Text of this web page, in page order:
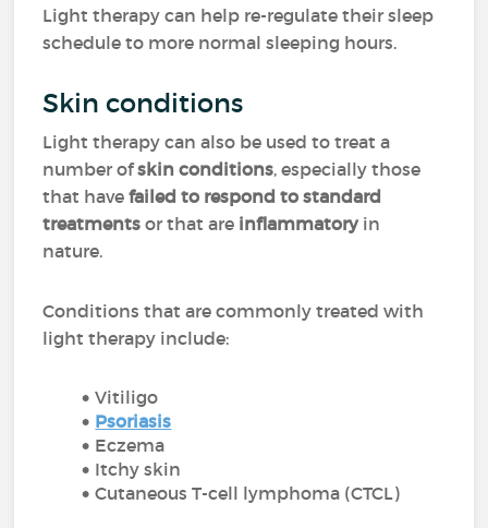
Light therapy can help re-regulate their sleep
schedule to more normal sleeping hours.
Skin conditions
Light therapy can also be used to treat a
number ofskin conditions, especially those
that havefailed to respond to standard
treatments or that are inflammatoryin
nature.
Conditions that are commonly treated with
light therapy include:
Vitiligo
Psoriasis
Eczema
Itchy skin
Cutaneous T-cell lymphoma (CTCL)